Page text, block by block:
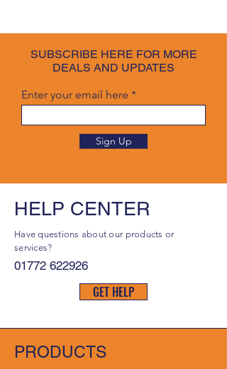
SUBSCRIBE HERE FOR MORE
DEALS AND UPDATES
Enter your email here
Sign Up
HELP CENTER
Have questions about our products or
services?
01772 622926
GET HELP
PRODUCTS